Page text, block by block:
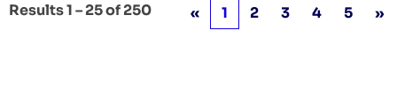
Results1 – 25of250 « 1 2 3 4 5 »